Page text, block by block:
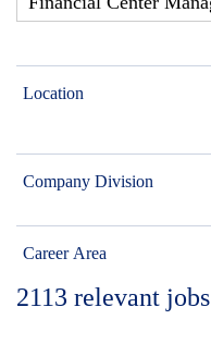
Location
Company Division
Career Area
2113 relevant jobs